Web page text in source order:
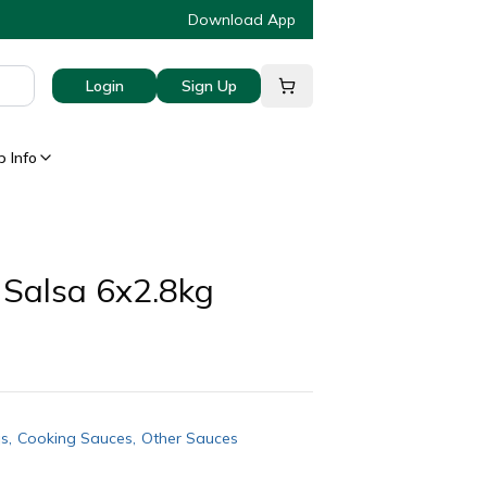
Download App
Login Sign Up
Info
6x2.8kg
Cooking Sauces Other Sauces